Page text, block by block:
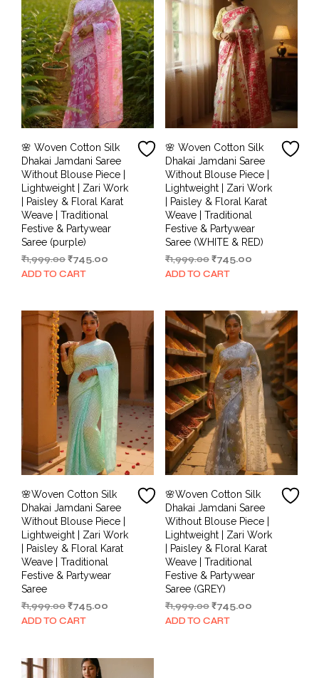
🌸 Woven Cotton Silk
Dhakai Jamdani Saree
Without Blouse Piece |
Lightweight | Zari Work
| Paisley & Floral Karat
Weave | Traditional
Festive & Partywear
Saree (purple)
₹1,999.00Original
price
₹745.00
ADD TO CART
🌸 Woven Cotton Silk
Dhakai Jamdani Saree
Without Blouse Piece |
Lightweight | Zari Work
| Paisley & Floral Karat
Weave | Traditional
Festive & Partywear
Saree (WHITE & RED)
₹1,999.00 Original
price
₹745.00Current
ADD TO CART
🌸Woven Cotton Silk
Dhakai Jamdani Saree
Without Blouse Piece |
Lightweight | Zari Work
| Paisley & Floral Karat
Weave | Traditional
Festive & Partywear
Saree
₹1,999.00Original
price
₹745.00
ADD TO CART
🌸Woven Cotton Silk
Dhakai Jamdani Saree
Without Blouse Piece |
Lightweight | Zari Work
| Paisley & Floral Karat
Weave | Traditional
Festive & Partywear
Saree (GREY)
₹1,999.00 Original
price
₹745.00Current
ADD TO CART